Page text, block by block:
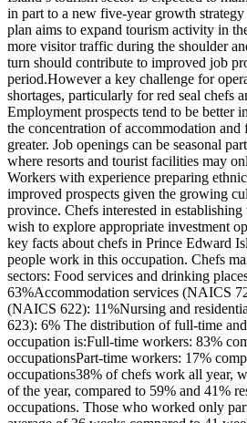
in part to a new five-year growth
plan aims to expand tourism activity in
more visitor traffic during the shoulder
turn should contribute to improved job
period.However a key challenge for
shortages, particularly for red seal chefs
Employment prospects tend to be better
the concentration of accommodation and
greater. Job openings can be seasonal
where resorts and tourist facilities may
Workers with experience preparing
improved prospects given the growing
province. Chefs interested in
wish to explore appropriate investment
key facts about chefs in Prince Edward
people work in this occupation. Chefs
sectors: Food services and drinking
63%Accommodation services (NAICS
(NAICS 622): 11%Nursing and
623): 6% The distribution of full-time
occupation is:Full-time workers: 83%
occupationsPart-time workers: 17%
occupations38% of chefs work all year,
of the year, compared to 59% and 41%
occupations. Those who worked only